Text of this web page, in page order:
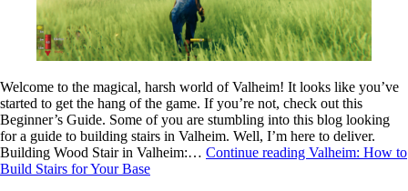
Welcome to the magical, harsh world of Valheim! It looks like you’ve
started to get the hang of the game. If you’re not, check out this
Beginner’s Guide. Some of you are stumbling into this blog looking
for a guide to building stairs in Valheim. Well, I’m here to deliver.
Building Wood Stair in Valheim:… Continue reading Valheim: How to
Build Stairs for Your Base